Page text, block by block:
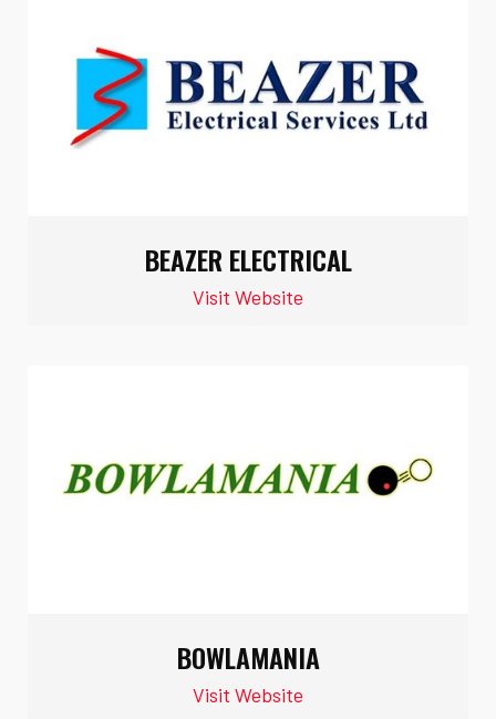
BEAZER ELECTRICAL
Visit Website
BOWLAMANIA
Visit Website